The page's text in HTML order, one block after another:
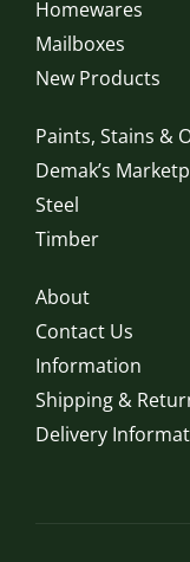
Homewares
Mailboxes
New Products
Paints, Stains &
Demak’s
Steel
Timber
About
Contact Us
Information
Shipping &
Delivery